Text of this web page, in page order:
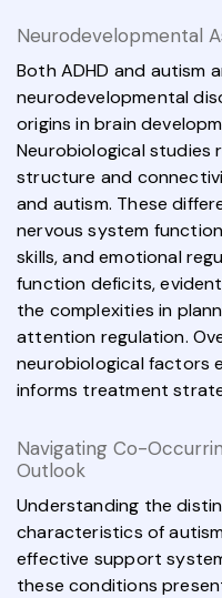
Neurodevelopmental
Both ADHD and autism
neurodevelopmental
origins in brain
Neurobiological studies
structure and
and autism. These
nervous system
skills, and emotional
function deficits,
the complexities in
attention regulation.
neurobiological factors
informs treatment
Navigating Co-
Outlook
Understanding the
characteristics of
effective support
these conditions